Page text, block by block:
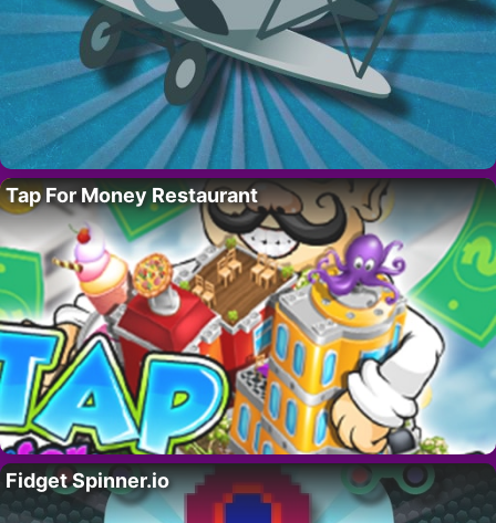
Tap For Money Restaurant
Fidget Spinner.io